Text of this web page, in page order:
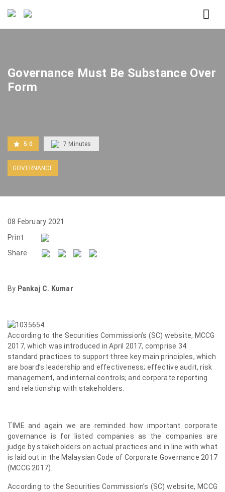
Home
Governance Must Be Substance Over
Form
5.0 7 Minutes
GOVERNANCE
08 February 2021
Print
Share
By Pankaj C. Kumar
According to the Securities Commission’s (SC) website, MCCG
2017, which was introduced in April 2017, comprise 34
standard practices to support three key main principles, which
are board’s leadership and effectiveness; effective audit, risk
management, and internal controls; and corporate reporting
and relationship with stakeholders.
TIME and again we are reminded how important corporate
governance is for listed companies as the companies are
judge by stakeholders on actual practices and in line with what
is laid out in the Malaysian Code of Corporate Governance 2017
(MCCG 2017).
According to the Securities Commission’s (SC) website, MCCG